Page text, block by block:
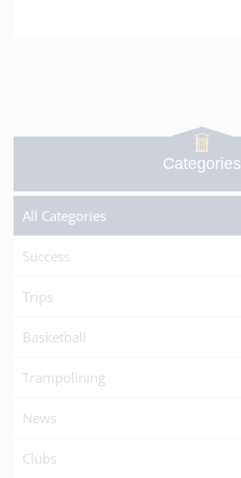
Categories
All Categories
Success
Trips
Basketball
Trampolining
News
Clubs